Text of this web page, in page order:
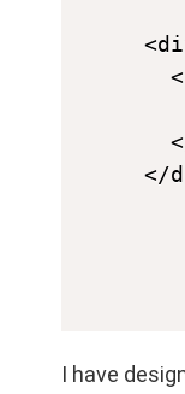
</
I have